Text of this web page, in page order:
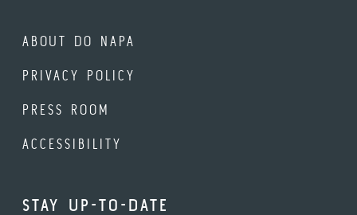
ABOUT DO NAPA
PRIVACY POLICY
PRESS ROOM
ACCESSIBILITY
STAY UP-TO-DATE